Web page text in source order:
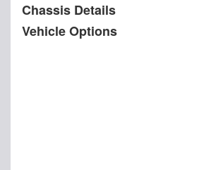
Chassis Details
Vehicle Options